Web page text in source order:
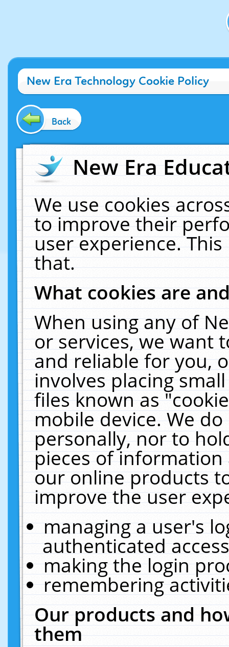
New Era Technology Cookie Policy
Back
New Era
We use cookies
to improve their
user experience.
that.
What cookies are
When using any of
or services, we want
and reliable for you,
involves placing
files known as
mobile device. We
personally, nor to
pieces of
our online products
improve the user
managing a user's
authenticated
making the login
remembering
Our products and
them